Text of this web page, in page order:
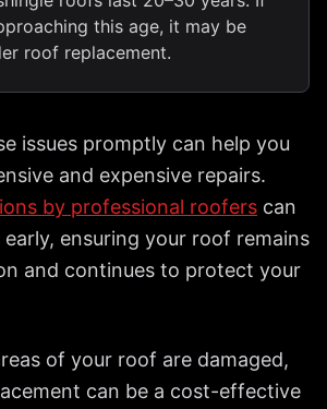
this age, it may be
roof replacement.
issues promptly can help you
and expensive repairs.
by professional roofers can
ensuring your roof remains
and continues to protect your
of your roof are damaged,
can be a cost-effective